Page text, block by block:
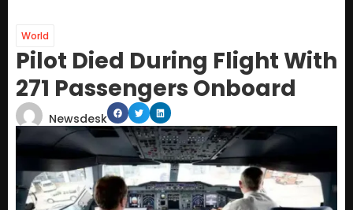
World
Pilot Died During Flight With
271 Passengers Onboard
Newsdesk